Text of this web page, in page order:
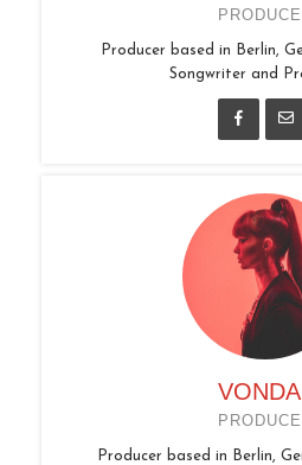
Producer based in Berlin,
Songwriter and
Producer based in Berlin,